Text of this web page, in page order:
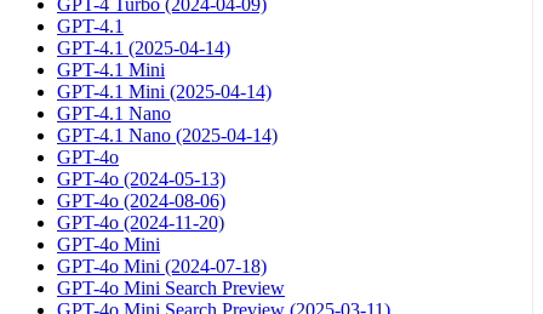
GPT-4.1
GPT-4.1 (2025-04-14)
GPT-4.1 Mini
GPT-4.1 Mini (2025-04-14)
GPT-4.1 Nano
GPT-4.1 Nano (2025-04-14)
GPT-4o
GPT-4o (2024-05-13)
GPT-4o (2024-08-06)
GPT-4o (2024-11-20)
GPT-4o Mini
GPT-4o Mini (2024-07-18)
GPT-4o Mini Search Preview
GPT-4o Mini Search Preview (2025-03-11)